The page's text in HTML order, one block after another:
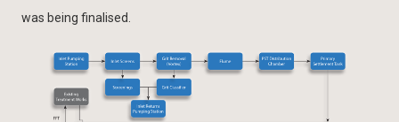
was being finalised.